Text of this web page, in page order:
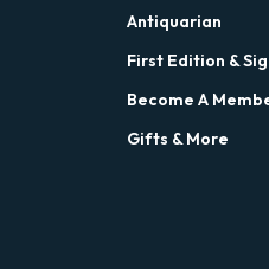
Antiquarian
First Edition &
Become A
Gifts & More